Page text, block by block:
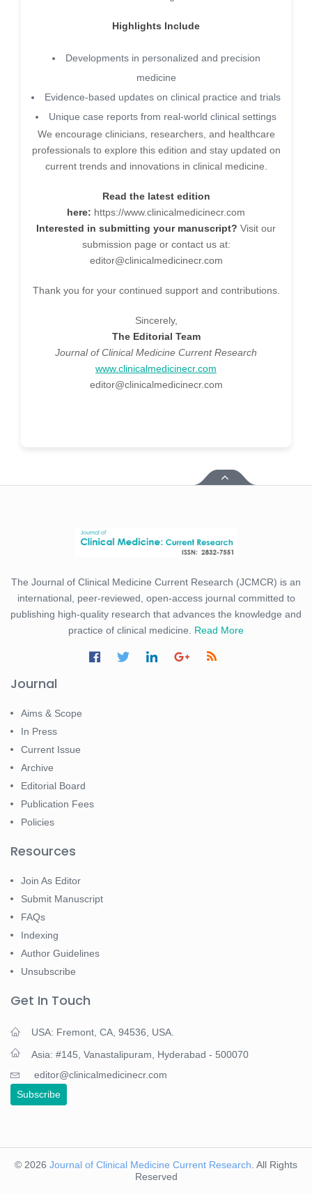
Highlights Include
Developments in personalized and precision
medicine
Evidence-based updates on clinical practice and trials
Unique case reports from real-world clinical settings
We encourage clinicians, researchers, and healthcare
professionals to explore this edition and stay updated on
current trends and innovations in clinical medicine.
Read the latest edition
here: https://www.clinicalmedicinecr.com
Interested in submitting your manuscript? Visit our
submission page or contact us at:
editor@clinicalmedicinecr.com
Thank you for your continued support and contributions.
Sincerely,
The Editorial Team
Journal of Clinical Medicine Current Research
www.clinicalmedicinecr.com
editor@clinicalmedicinecr.com
The Journal of Clinical Medicine Current Research (JCMCR) is an
international, peer-reviewed, open-access journal committed to
publishing high-quality research that advances the knowledge and
practice of clinical medicine. Read More
Journal
Aims & Scope
In Press
Current Issue
Archive
Editorial Board
Publication Fees
Policies
Resources
Join As Editor
Submit Manuscript
FAQs
Indexing
Author Guidelines
Unsubscribe
Get In Touch
USA: Fremont, CA, 94536, USA.
Asia: #145, Vanastalipuram, Hyderabad - 500070
editor@clinicalmedicinecr.com
Subscribe
© 2026 Journal of Clinical Medicine Current Research . All Rights
Reserved